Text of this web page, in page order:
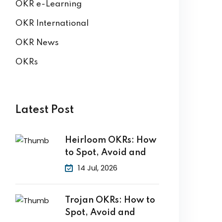
OKR e-Learning
OKR International
OKR News
OKRs
Latest Post
Heirloom OKRs: How
to Spot, Avoid and
14 Jul, 2026
Trojan OKRs: How to
Spot, Avoid and